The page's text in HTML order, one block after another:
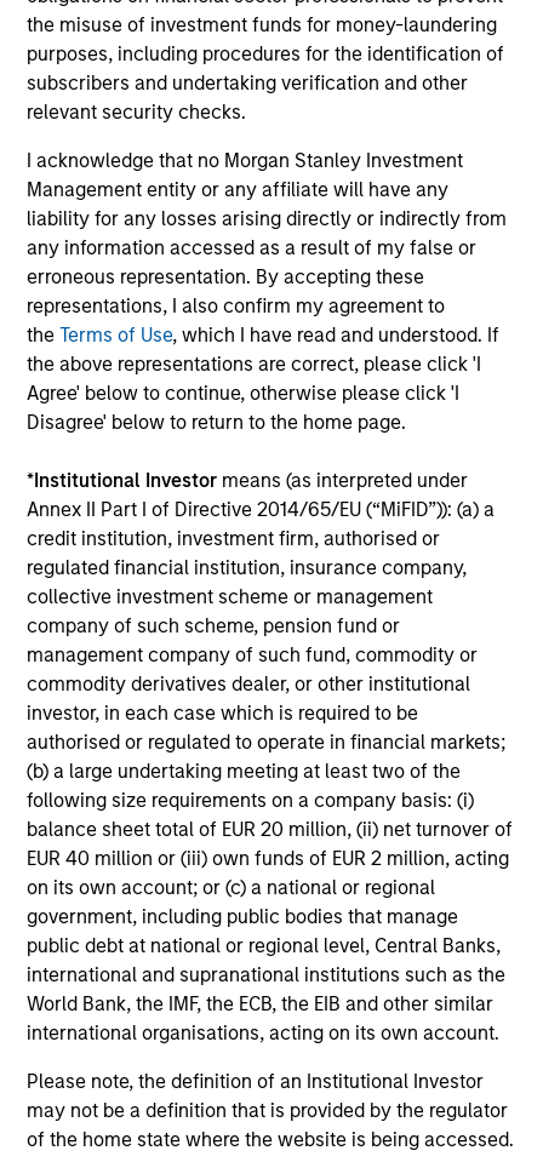
the misuse of investment funds for money-laundering
purposes, including procedures for the identification of
subscribers and undertaking verification and other
relevant security checks.
I acknowledge that no Morgan Stanley Investment
Management entity or any affiliate will have any
liability for any losses arising directly or indirectly from
any information accessed as a result of my false or
erroneous representation. By accepting these
representations, I also confirm my agreement to
theTerms of Use, which I have read and understood. If
the above representations are correct, please click 'I
Agree' below to continue, otherwise please click 'I
Disagree' below to return to the home page.
*Institutional Investor means (as interpreted under
Annex II Part I of Directive 2014/65/EU (“MiFID”)): (a) a
credit institution, investment firm, authorised or
regulated financial institution, insurance company,
collective investment scheme or management
company of such scheme, pension fund or
management company of such fund, commodity or
commodity derivatives dealer, or other institutional
investor, in each case which is required to be
authorised or regulated to operate in financial markets;
(b) a large undertaking meeting at least two of the
following size requirements on a company basis: (i)
balance sheet total of EUR 20 million, (ii) net turnover of
EUR 40 million or (iii) own funds of EUR 2 million, acting
on its own account; or (c) a national or regional
government, including public bodies that manage
public debt at national or regional level, Central Banks,
international and supranational institutions such as the
World Bank, the IMF, the ECB, the EIB and other similar
international organisations, acting on its own account.
Please note, the definition of an Institutional Investor
may not be a definition that is provided by the regulator
of the home state where the website is being accessed.
to differentiated
investment solutions,
connectivity to some of
influential families, and
a tailored suite of
sophisticated analytical
services supporting our
client’s unique
objectives.
Defined Contribution
Plans
Four decades of
pension asset
management gives us a
clear view of what
sponsors and fiduciaries
need. We build
strategies that seek to
close funding gaps,
manage duration risk,
and hold up across full
market cycles — while
helping sponsors move
beyond the default
menu and meet their
fiduciary obligations.
Funds
We offer the breadth of
investment strategies
and market insight that
large, complex
mandates require - from
capital preservation to
long-term growth - with
the operational scale
and global perspective
to serve sovereign
investors effectively.
Our Capabilities